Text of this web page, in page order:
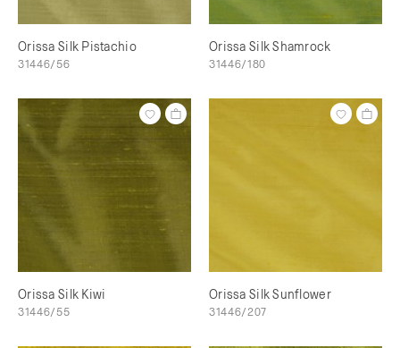
Orissa Silk Pistachio
31446/56
Orissa Silk Shamrock
31446/180
Orissa Silk Kiwi
31446/55
Orissa Silk Sunflower
31446/207